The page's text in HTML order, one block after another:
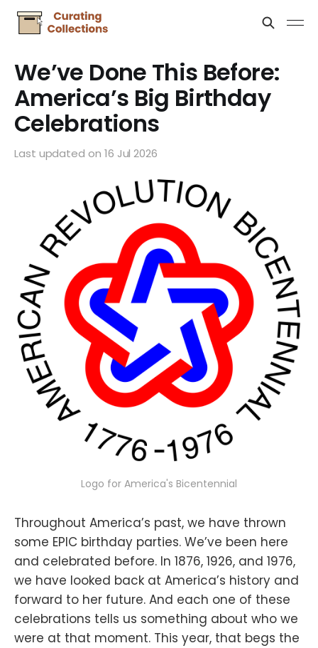
We’ve Done This Before:
America’s Big Birthday
Celebrations
Last updated on 16 Jul 2026
Logo for America's Bicentennial
Throughout America’s past, we have thrown
some EPIC birthday parties. We’ve been here
and celebrated before. In 1876, 1926, and 1976,
we have looked back at America’s history and
forward to her future. And each one of these
celebrations tells us something about who we
were at that moment. This year, that begs the